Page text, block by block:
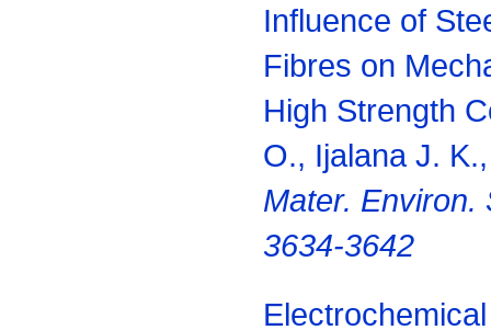
Influence of
Fibres on
High Strength
O., Ijalana J.
Mater. Environ.
3634-3642